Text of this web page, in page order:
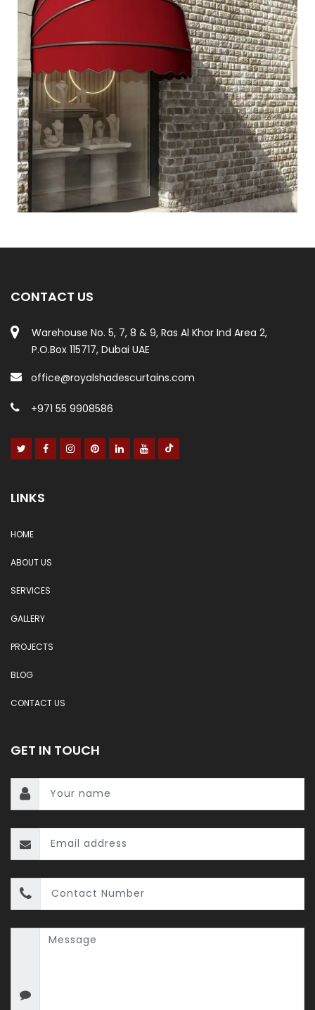
CONTACT US
Warehouse No. 5, 7, 8 & 9, Ras Al Khor Ind Area 2,
P.O.Box 115717, Dubai UAE
office@royalshadescurtains.com
+971 55 9908586
LINKS
HOME
ABOUT US
SERVICES
GALLERY
PROJECTS
BLOG
CONTACT US
GET IN TOUCH